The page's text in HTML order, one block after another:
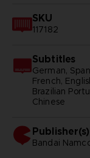
SKU
117182
Subtitles
German,
French,
Brazilian
Chinese
Publisher(s)
bandai